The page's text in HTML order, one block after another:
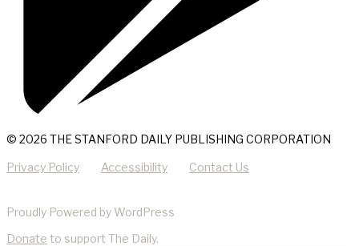
© 2026 THE STANFORD DAILY PUBLISHING CORPORATION
Privacy Policy Accessibility Contact Us
Proudly Powered by WordPress
Donate to support The Daily.